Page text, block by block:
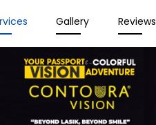
Gallery Reviews